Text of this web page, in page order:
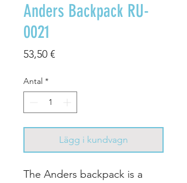
Anders Backpack RU-
0021
53,50 €Pris
Antal *
Lägg i kundvagn
The Anders backpack is a